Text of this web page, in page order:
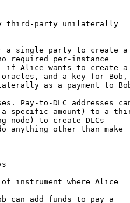
third-party unilaterally
single party to create a
required per-instance
if Alice wants to create a
and a key for Bob,
as a payment to
Pay-to-DLC addresses
a specific amount) to a
node) to create DLCs
other than make
of instrument where Alice
can add funds to pay a